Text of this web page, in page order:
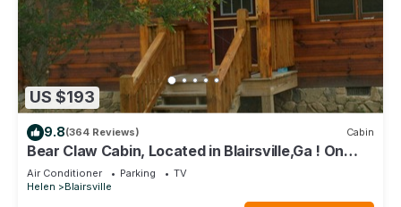
US $193
9.8(364 Reviews) Cabin
Bear Claw Cabin, Located in Blairsville,Ga ! On
Richard Russell Scenic Hwy !
Air Conditioner Parking
TV
Helen
Blairsville